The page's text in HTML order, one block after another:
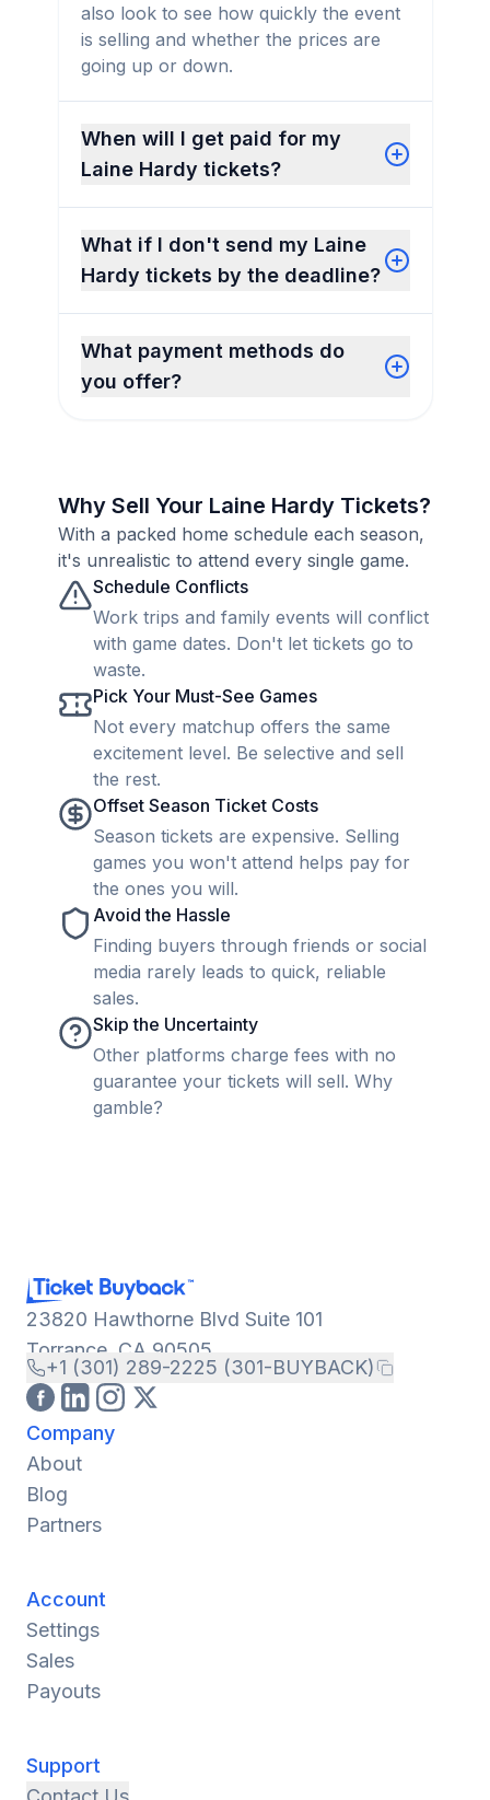
also look to see how quickly the event
is selling and whether the prices are
going up or down.
When will I get paid for my
Laine Hardy tickets?
What if I don't send my Laine
Hardy tickets by the deadline?
What payment methods do
you offer?
Why Sell Your Laine Hardy Tickets?
With a packed home schedule each season,
it's unrealistic to attend every single game.
Schedule Conflicts
Work trips and family events will conflict
with game dates. Don't let tickets go to
waste.
Pick Your Must-See Games
Not every matchup offers the same
excitement level. Be selective and sell
the rest.
Offset Season Ticket Costs
Season tickets are expensive. Selling
games you won't attend helps pay for
the ones you will.
Avoid the Hassle
Finding buyers through friends or social
media rarely leads to quick, reliable
sales.
Skip the Uncertainty
Other platforms charge fees with no
guarantee your tickets will sell. Why
gamble?
23820 Hawthorne Blvd Suite 101
Torrance, CA 90505
+1 (301) 289-2225 (301-BUYBACK)
Company
About
Blog
Partners
Account
Settings
Sales
Payouts
Support